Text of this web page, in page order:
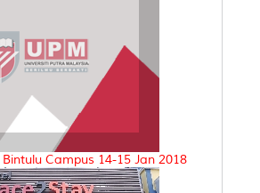
Campus 14-15 Jan 2018